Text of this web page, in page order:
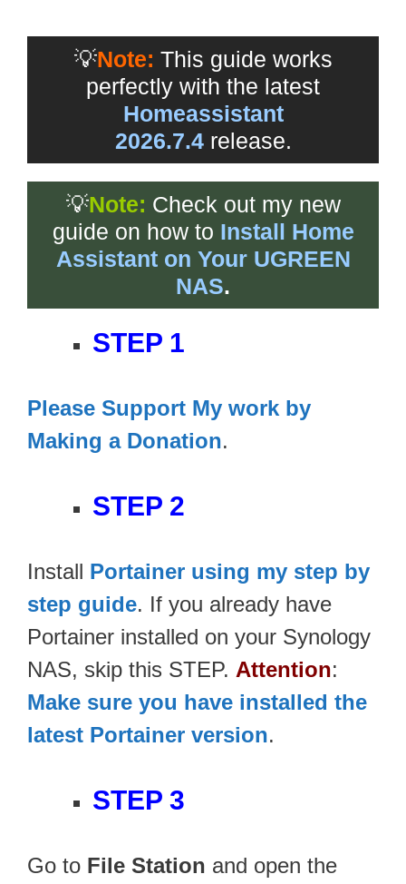
💡Note: This guide works
perfectly with the latest
Homeassistant
2026.7.4release.
💡Note: Check out my new
guide on how to Install Home
Assistant on Your UGREEN
NAS.
STEP 1
Please Support My work by
Making a Donation.
STEP 2
Install Portainer using my step by
step guide. If you already have
Portainer installed on your Synology
NAS, skip this STEP. Attention:
Make sure you have installed the
latest Portainer version.
STEP 3
Go to File Station and open the